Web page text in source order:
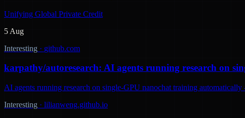
Unifying Global Private Credit
5 Aug
Interesting · github.com
karpathy/autoresearch: AI agents running research on
AI agents running research on single-GPU nanochat training automatically
Interesting · lilianweng.github.io